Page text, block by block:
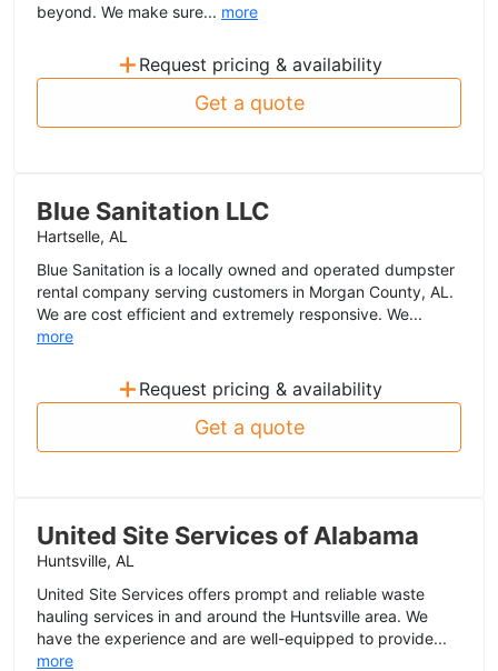
beyond. We make sure... more
+ Request pricing & availability
Get a quote
Blue Sanitation LLC
Hartselle, AL
Blue Sanitation is a locally owned and operated dumpster
rental company serving customers in Morgan County, AL.
We are cost efficient and extremely responsive. We...
more
+ Request pricing & availability
Get a quote
United Site Services of Alabama
Huntsville, AL
United Site Services offers prompt and reliable waste
hauling services in and around the Huntsville area. We
have the experience and are well-equipped to provide...
more